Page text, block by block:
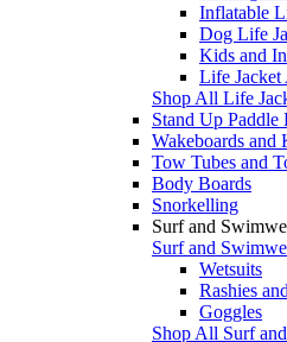
Inflatable
Dog Life
Kids and
Life Jacket
Shop All Life
Stand Up Paddle
Wakeboards and
Tow Tubes and
Body Boards
Snorkelling
Surf and
Surf and
Wetsuits
Rashies
Goggles
Shop All Surf